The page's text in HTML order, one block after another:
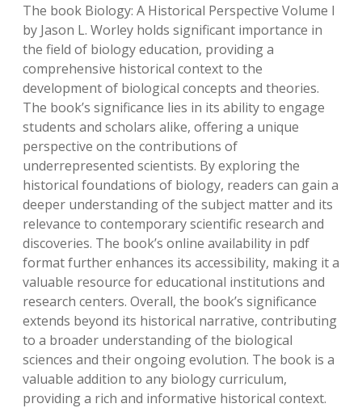
The book Biology: A Historical Perspective Volume I
by Jason L. Worley holds significant importance in
the field of biology education, providing a
comprehensive historical context to the
development of biological concepts and theories.
The book’s significance lies in its ability to engage
students and scholars alike, offering a unique
perspective on the contributions of
underrepresented scientists. By exploring the
historical foundations of biology, readers can gain a
deeper understanding of the subject matter and its
relevance to contemporary scientific research and
discoveries. The book’s online availability in pdf
format further enhances its accessibility, making it a
valuable resource for educational institutions and
research centers. Overall, the book’s significance
extends beyond its historical narrative, contributing
to a broader understanding of the biological
sciences and their ongoing evolution. The book is a
valuable addition to any biology curriculum,
providing a rich and informative historical context.